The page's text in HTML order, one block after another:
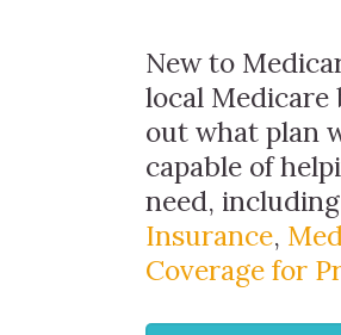
New to
local Medicare
out what plan
capable of
need, including
Insurance,
Coverage for